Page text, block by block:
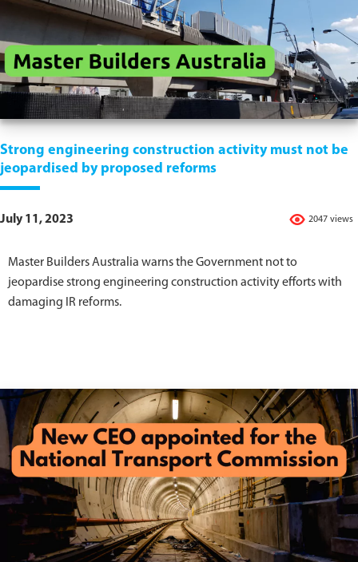
Strong engineering construction activity must not be
jeopardised by proposed reforms
2047 views
July 11, 2023
Master Builders Australia warns the Government not to
jeopardise strong engineering construction activity efforts with
damaging IR reforms.